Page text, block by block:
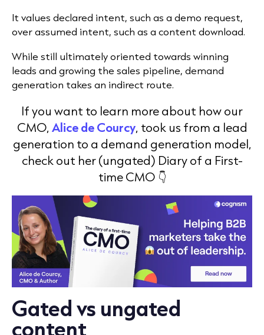
It values declared intent, such as a demo request,
over assumed intent, such as a content download.
While still ultimately oriented towards winning
leads and growing the sales pipeline, demand
generation takes an indirect route.
If you want to learn more about how our
CMO, Alice de Courcy, took us from a lead
generation to a demand generation model,
check out her (ungated) Diary of a First-
time CMO 👇
Gated vs ungated
content